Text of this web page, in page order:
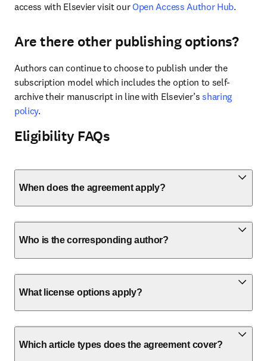
access with Elsevier visit our Open Access Author Hub.
Are there other publishing options?
Authors can continue to choose to publish under the
subscription model which includes the option to self-
archive their manuscript in line with Elsevier’s sharing
policy.
Eligibility FAQs
When does the agreement apply?
Who is the corresponding author?
What license options apply?
Which article types does the agreement cover?